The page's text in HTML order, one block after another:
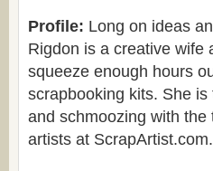
Profile: Long on ideas
Rigdon is a creative wife
squeeze enough hours
scrapbooking kits. She
and schmoozing with the
artists at ScrapArtist.com.